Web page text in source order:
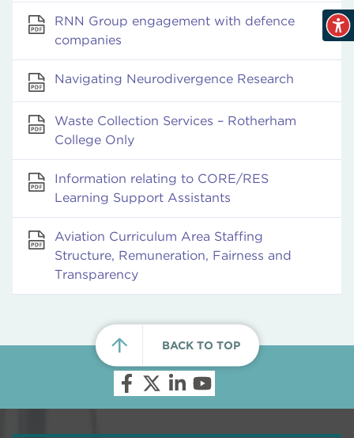
RNN Group engagement with defence
companies
Navigating Neurodivergence Research
Waste Collection Services – Rotherham
College Only
Information relating to CORE/RES
Learning Support Assistants
Aviation Curriculum Area Staffing
Structure, Remuneration, Fairness and
Transparency
BACK TO TOP